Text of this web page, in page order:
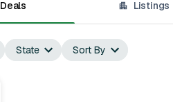
Deals Listings
State Sort By